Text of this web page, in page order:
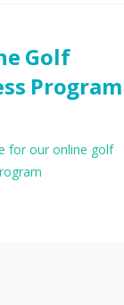
Golf
Program
for our online golf